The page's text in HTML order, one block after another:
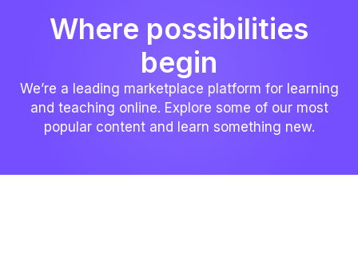
Where possibilities
begin
We’re a leading marketplace platform for learning
and teaching online. Explore some of our most
popular content and learn something new.